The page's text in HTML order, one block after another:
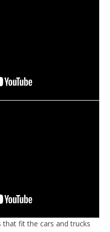
that fit the cars and trucks